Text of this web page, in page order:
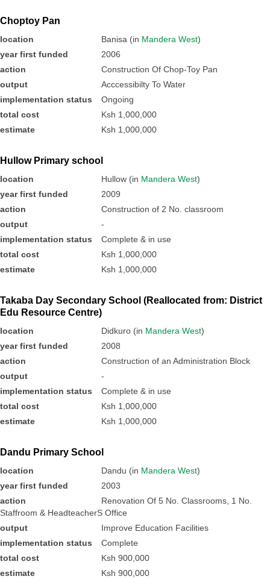
Choptoy Pan
location Banisa (in Mandera West)
year first funded
2006
action
Construction Of Chop-Toy Pan
output
Acccessibilty To Water
implementation status
Ongoing
total cost
Ksh 1,000,000
estimate
Ksh 1,000,000
Hullow Primary school
location Hullow (in Mandera West)
year first funded
2009
action
Construction of 2 No. classroom
output
-
implementation status
Complete & in use
total cost
Ksh 1,000,000
estimate
Ksh 1,000,000
Takaba Day Secondary School (Reallocated from: District
Edu Resource Centre)
location Didkuro (in Mandera West)
year first funded
2008
action
Construction of an Administration Block
output
-
implementation status
Complete & in use
total cost
Ksh 1,000,000
estimate
Ksh 1,000,000
Dandu Primary School
location Dandu (in Mandera West)
year first funded
2003
action
Renovation Of 5 No. Classrooms, 1 No.
Staffroom & HeadteacherS Office
output
Improve Education Facilities
implementation status
Complete
total cost
Ksh 900,000
estimate
Ksh 900,000